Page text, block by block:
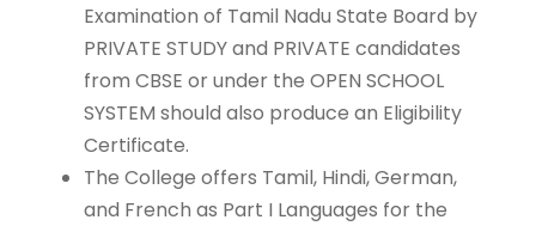
Examination of Tamil Nadu State Board by
PRIVATE STUDY and PRIVATE candidates
from CBSE or under the OPEN SCHOOL
SYSTEM should also produce an Eligibility
Certificate.
The College offers Tamil, Hindi, German,
and French as Part I Languages for the